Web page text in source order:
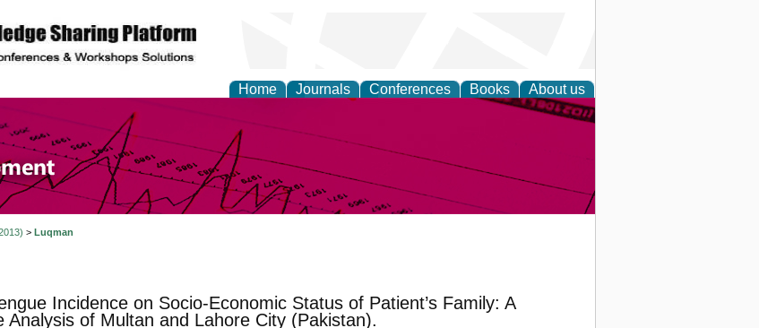
Home Journals Conferences Books About us
and Sustainable
> Luqman
Incidence on Socio-Economic Status of Patient’s Family: A
Analysis of Multan and Lahore City (Pakistan).